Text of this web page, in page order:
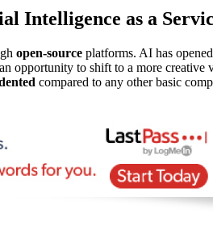
Intelligence as a
open-source platforms. AI has
opportunity to shift to a more
compared to any other basic